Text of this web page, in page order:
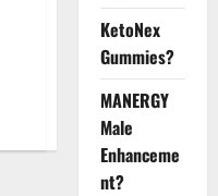
KetoNex
Gummies?
MANERGY
Male
Enhanceme
nt?